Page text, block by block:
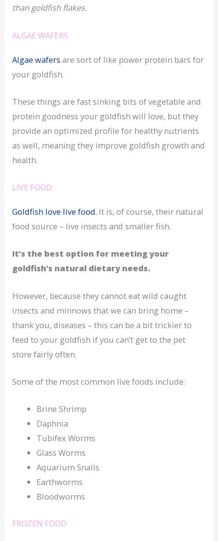
than goldfish flakes.
ALGAE WAFERS
Algae wafers are sort of like power protein bars for
your goldfish.
These things are fast sinking bits of vegetable and
protein goodness your goldfish will love, but they
provide an optimized profile for healthy nutrients
as well, meaning they improve goldfish growth and
health.
LIVE FOOD
Goldfish love live food. It is, of course, their natural
food source – live insects and smaller fish.
It’s the best option for meeting your
goldfish’s natural dietary needs.
However, because they cannot eat wild caught
insects and minnows that we can bring home –
thank you, diseases – this can be a bit trickier to
feed to your goldfish if you can’t get to the pet
store fairly often.
Some of the most common live foods include:
Brine Shrimp
Daphnia
Tubifex Worms
Glass Worms
Aquarium Snails
Earthworms
Bloodworms
FROZEN FOOD